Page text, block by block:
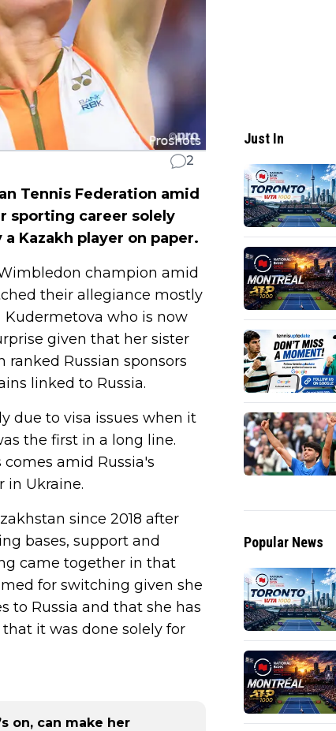
2
Tennis Federation amid
sporting career solely
Kazakh player on paper.
champion amid
their allegiance mostly
Kudermetova who is now
given that her sister
Russian sponsors
linked to Russia.
due to visa issues when it
the first in a long line.
amid Russia's
in Ukraine.
since 2018 after
bases, support and
came together in that
for switching given she
to Russia and that she has
it was done solely for
on, can make her
Just In
Popular News